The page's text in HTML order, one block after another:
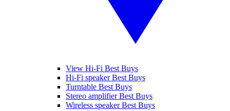
View Hi-Fi Best Buys
Hi-Fi speaker Best Buys
Turntable Best Buys
Stereo amplifier Best Buys
Wireless speaker Best Buys